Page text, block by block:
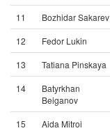
11
Bozhidar Sakarev
12
Fedor Lukin
13
Tatiana Pinskaya
14
Batyrkhan
Beiganov
15 Aida Mitroi